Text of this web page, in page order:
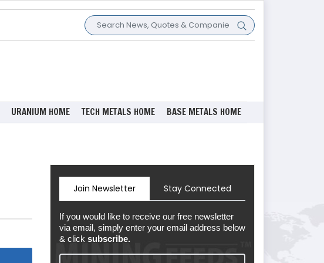
URANIUM HOME TECH METALS HOME BASE METALS HOME
Join Newsletter Stay Connected
If you would like to receive our free newsletter
via email, simply enter your email address below
& click subscribe.